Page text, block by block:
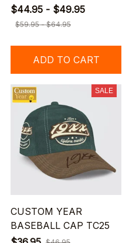
$44.95 - $49.95
$59.95 - $64.95
ADD TO CART
SALE
CUSTOM YEAR
BASEBALL CAP TC25